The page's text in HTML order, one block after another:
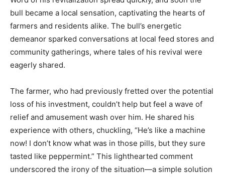
bull became a local sensation, captivating the hearts of
farmers and residents alike. The bull’s energetic
demeanor sparked conversations at local feed stores and
community gatherings, where tales of his revival were
eagerly shared.
The farmer, who had previously fretted over the potential
loss of his investment, couldn’t help but feel a wave of
relief and amusement wash over him. He shared his
experience with others, chuckling, “He’s like a machine
now! I don’t know what was in those pills, but they sure
tasted like peppermint.” This lighthearted comment
underscored the irony of the situation—a simple solution